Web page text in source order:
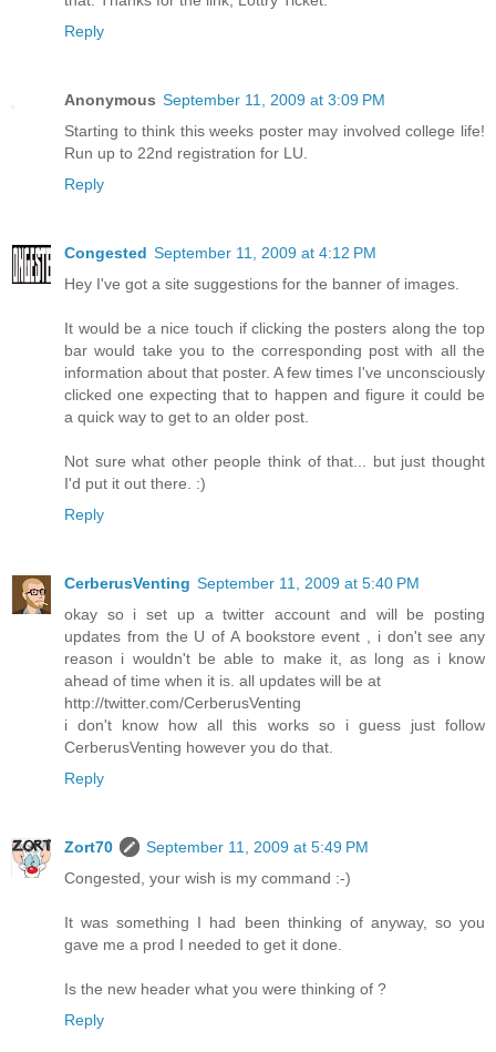
Reply
Anonymous September 11, 2009 at 3:09 PM
Starting to think this weeks poster may involved college life!
Run up to 22nd registration for LU.
Reply
Congested September 11, 2009 at 4:12 PM
Hey I've got a site suggestions for the banner of images.
It would be a nice touch if clicking the posters along the top
bar would take you to the corresponding post with all the
information about that poster. A few times I've unconsciously
clicked one expecting that to happen and figure it could be
a quick way to get to an older post.
Not sure what other people think of that... but just thought
I'd put it out there. :)
Reply
CerberusVenting September 11, 2009 at 5:40 PM
okay so i set up a twitter account and will be posting
updates from the U of A bookstore event , i don't see any
reason i wouldn't be able to make it, as long as i know
ahead of time when it is. all updates will be at
http://twitter.com/CerberusVenting
i don't know how all this works so i guess just follow
CerberusVenting however you do that.
Reply
Zort70
September 11, 2009 at 5:49 PM
Congested, your wish is my command :-)
It was something I had been thinking of anyway, so you
gave me a prod I needed to get it done.
Is the new header what you were thinking of ?
Reply